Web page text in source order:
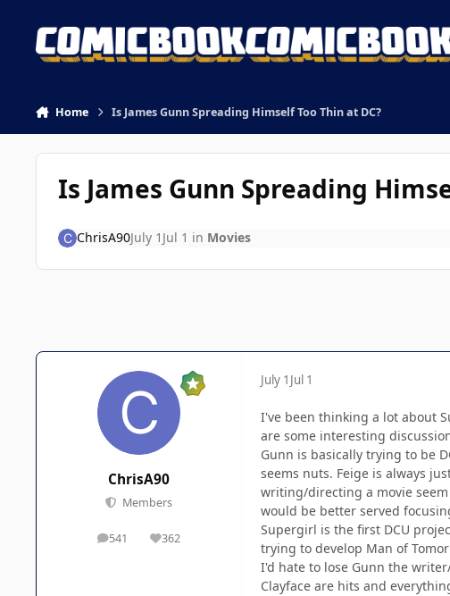
Home Is James Gunn Spreading Himself Too Thin at DC?
Is James Gunn Spreading
ChrisA90July 1 Jul 1 in Movies
ChrisA90
Members
541
posts 362
Reputation
July 1 Jul 1
I've been thinking a lot about
are some interesting
Gunn is basically trying to be
seems nuts. Feige is always
writing/directing a movie
would be better served
Supergirl is the first DCU
trying to develop Man of
I'd hate to lose Gunn the
Clayface are hits and